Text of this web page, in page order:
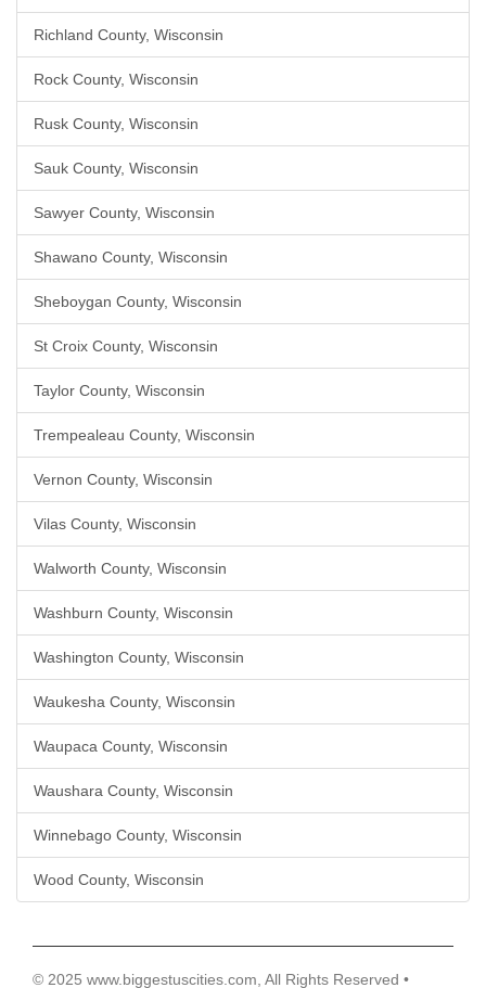
Richland County, Wisconsin
Rock County, Wisconsin
Rusk County, Wisconsin
Sauk County, Wisconsin
Sawyer County, Wisconsin
Shawano County, Wisconsin
Sheboygan County, Wisconsin
St Croix County, Wisconsin
Taylor County, Wisconsin
Trempealeau County, Wisconsin
Vernon County, Wisconsin
Vilas County, Wisconsin
Walworth County, Wisconsin
Washburn County, Wisconsin
Washington County, Wisconsin
Waukesha County, Wisconsin
Waupaca County, Wisconsin
Waushara County, Wisconsin
Winnebago County, Wisconsin
Wood County, Wisconsin
© 2025 www.biggestuscities.com, All Rights Reserved •